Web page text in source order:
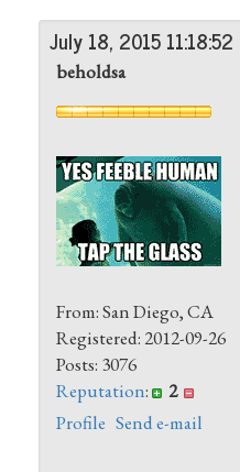
July 18, 2015 11:18:52
beholdsa
From: San Diego, CA
Registered: 2012-09-26
Posts: 3076
Reputation:
2
Profile Send e-mail